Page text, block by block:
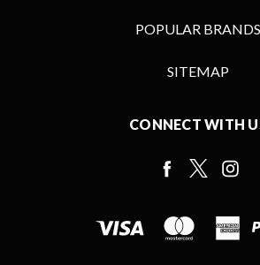
POPULAR BRANDS
SITEMAP
CONNECT WITH